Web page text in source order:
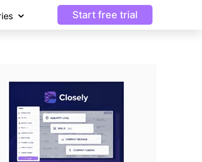
Start free trial